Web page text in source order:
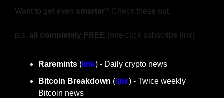
Want to get even smarter? Check these out.
p.s. all completely FREE (one click subscribe link)
Raremints ( link) - Daily crypto news
Bitcoin Breakdown ( link) - Twice weekly
Bitcoin news